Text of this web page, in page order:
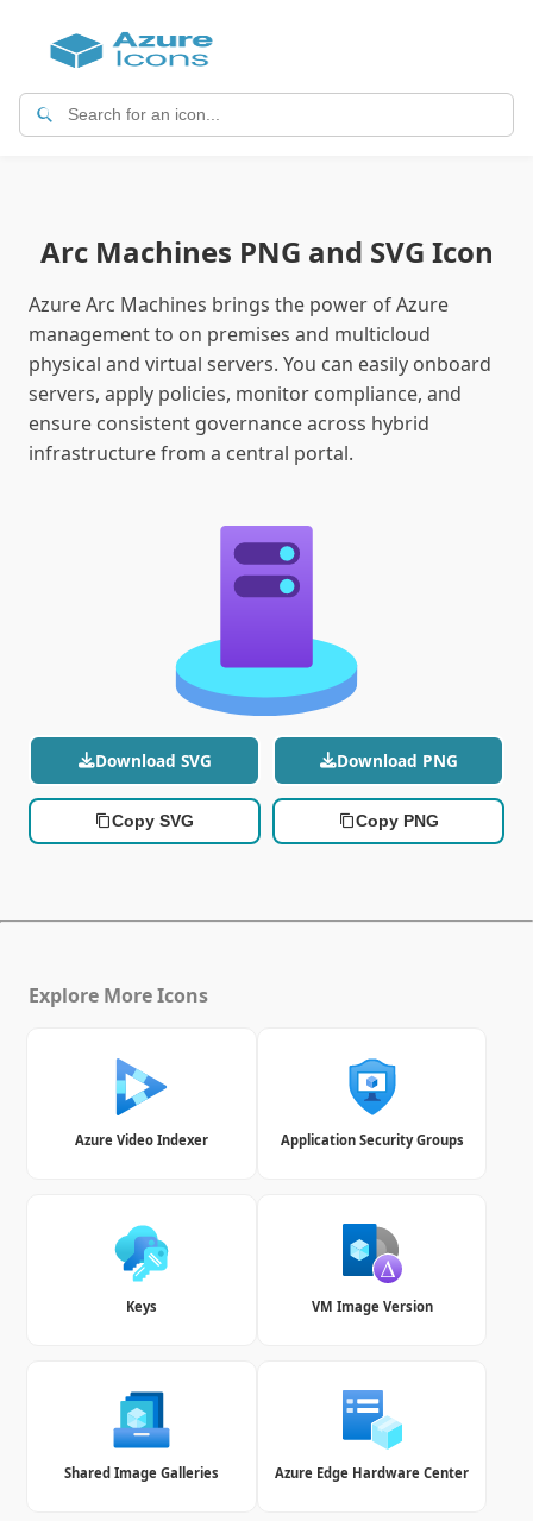
Arc Machines PNG and SVG Icon
Azure Arc Machines brings the power of Azure
management to on premises and multicloud
physical and virtual servers. You can easily onboard
servers, apply policies, monitor compliance, and
ensure consistent governance across hybrid
infrastructure from a central portal.
Download SVG Download PNG
Copy SVG Copy PNG
Explore More Icons
Azure Video Indexer Application Security Groups
Keys VM Image Version
Shared Image Galleries Azure Edge Hardware Center